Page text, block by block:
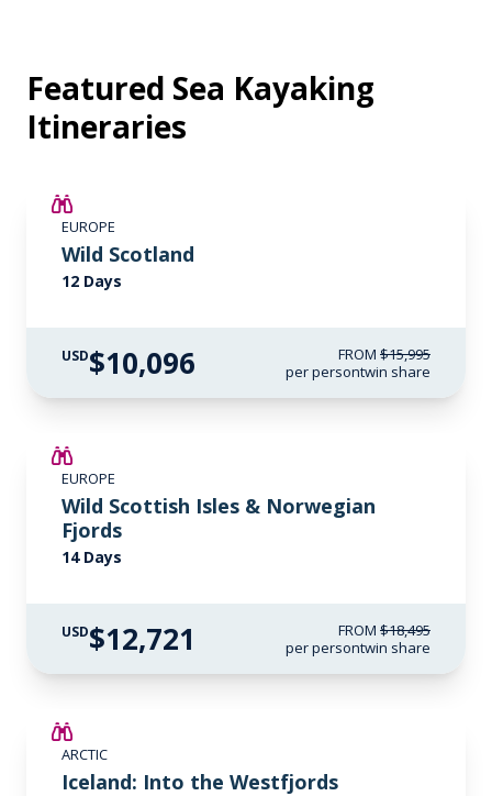
Featured Sea Kayaking
Itineraries
EUROPE
Wild Scotland
12 Days
USD$10,096 FROM $15,995
per persontwin share
EUROPE
Wild Scottish Isles & Norwegian
Fjords
14 Days
USD$12,721 FROM $18,495
per persontwin share
ARCTIC
Iceland: Into the Westfjords